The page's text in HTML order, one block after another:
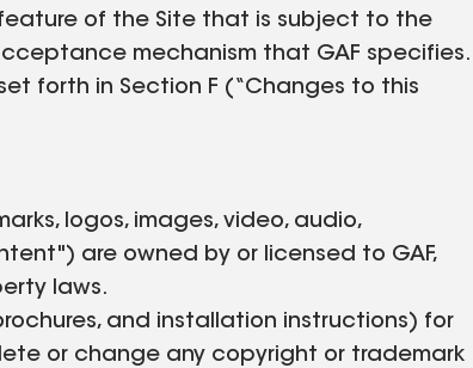
of the Site that is subject to the
mechanism that GAF specifies.
forth in Section F (“Changes to this
logos, images, video, audio,
are owned by or licensed to GAF,
laws.
and installation instructions) for
or change any copyright or trademark